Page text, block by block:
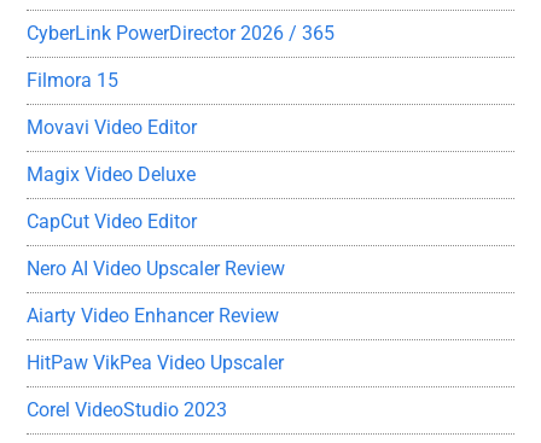
CyberLink PowerDirector 2026 / 365
Filmora 15
Movavi Video Editor
Magix Video Deluxe
CapCut Video Editor
Nero AI Video Upscaler Review
Aiarty Video Enhancer Review
HitPaw VikPea Video Upscaler
Corel VideoStudio 2023